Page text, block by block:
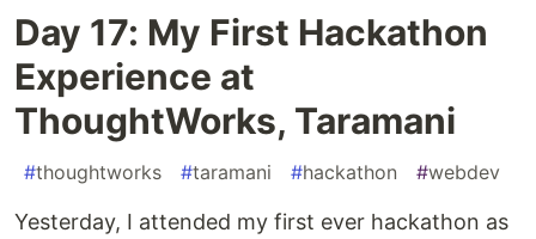
Day 17: My First Hackathon
Experience at
ThoughtWorks, Taramani
#thoughtworks #taramani #hackathon #webdev
Yesterday, I attended my first ever hackathon as